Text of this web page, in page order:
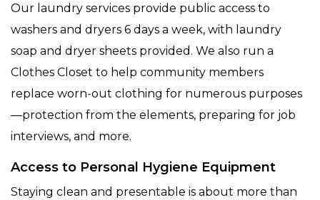
Our laundry services provide public access to
washers and dryers 6 days a week, with laundry
soap and dryer sheets provided. We also run a
Clothes Closet to help community members
replace worn-out clothing for numerous purposes
—protection from the elements, preparing for job
interviews, and more.
Access to Personal Hygiene Equipment
Staying clean and presentable is about more than